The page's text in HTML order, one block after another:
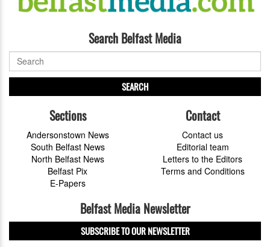
Search Belfast Media
SEARCH
Sections
Andersonstown News
South Belfast News
North Belfast News
Belfast Pix
E-Papers
Contact
Contact us
Editorial team
Letters to the Editors
Terms and Conditions
Belfast Media Newsletter
SUBSCRIBE TO OUR NEWSLETTER